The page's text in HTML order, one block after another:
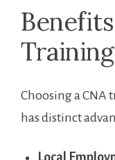
Choosing⁤ a
has ‌distinct
Local